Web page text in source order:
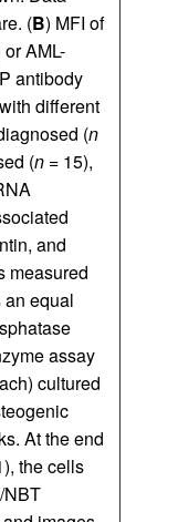
(B) MFI of
or AML-
antibody
different
(n
(n = 15),
and
measured
equal
assay
cultured
At the end
the cells
NBT